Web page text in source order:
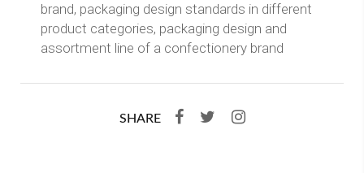
brand, packaging design standards in different
product categories, packaging design and
assortment line of a confectionery brand
SHARE